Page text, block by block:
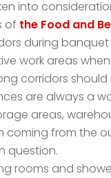
into
of the Food and
during
work areas
corridors
are always a
areas,
from the
question.
rooms and